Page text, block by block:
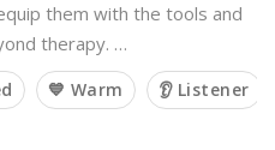
them with the tools and
therapy. …
💙 Warm 👂 Listener